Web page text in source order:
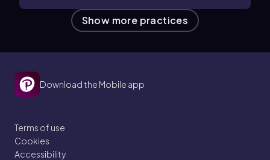
Show more practices
Download the Mobile app
Terms of use
Cookies
Accessibility